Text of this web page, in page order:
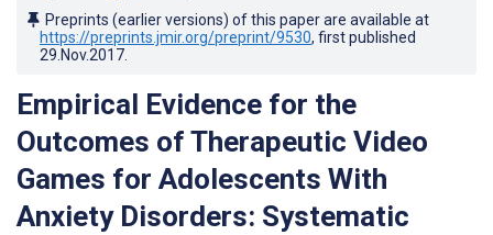
Preprints (earlier versions) of this paper are available at
https://preprints.jmir.org/preprint/9530, first published
29.Nov.2017
Empirical Evidence for the
Outcomes of Therapeutic Video
Games for Adolescents With
Anxiety Disorders: Systematic